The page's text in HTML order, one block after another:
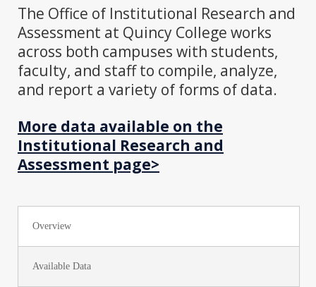
The Office of Institutional Research and
Assessment at Quincy College works
across both campuses with students,
faculty, and staff to compile, analyze,
and report a variety of forms of data.
More data available on the
Institutional Research and
Assessment page>
Overview
Available Data